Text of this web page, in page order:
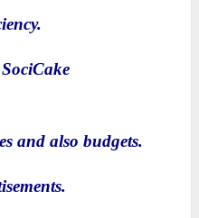
and also budgets.